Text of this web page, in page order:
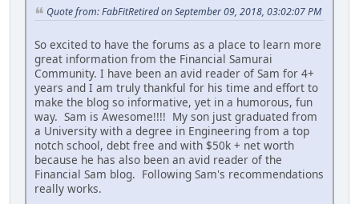
Quote from: FabFitRetired on September 09, 2018, 03:02:07 PM
So excited to have the forums as a place to learn more
great information from the Financial Samurai
Community. I have been an avid reader of Sam for 4+
years and I am truly thankful for his time and effort to
make the blog so informative, yet in a humorous, fun
way. Sam is Awesome!!!! My son just graduated from
a University with a degree in Engineering from a top
notch school, debt free and with $50k + net worth
because he has also been an avid reader of the
Financial Sam blog. Following Sam's recommendations
really works.